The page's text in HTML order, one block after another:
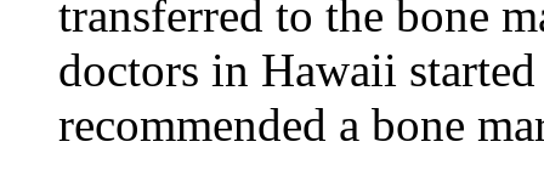
transferred to the bone
doctors in Hawaii
recommended a bone